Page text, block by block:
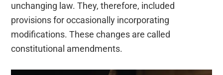
unchanging law. They, therefore, included
provisions for occasionally incorporating
modifications. These changes are called
constitutional amendments.